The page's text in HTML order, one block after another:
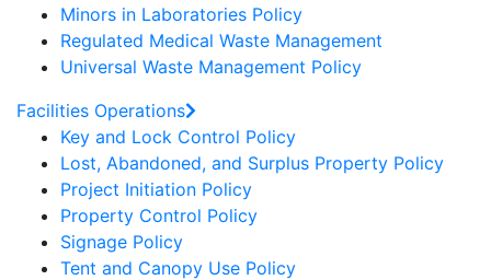
Minors in Laboratories Policy
Regulated Medical Waste Management
Universal Waste Management Policy
Facilities Operations
Key and Lock Control Policy
Lost, Abandoned, and Surplus Property Policy
Project Initiation Policy
Property Control Policy
Signage Policy
Tent and Canopy Use Policy